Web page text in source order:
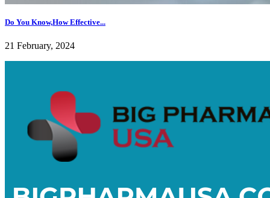
Do You Know,How Effective...
21 February, 2024